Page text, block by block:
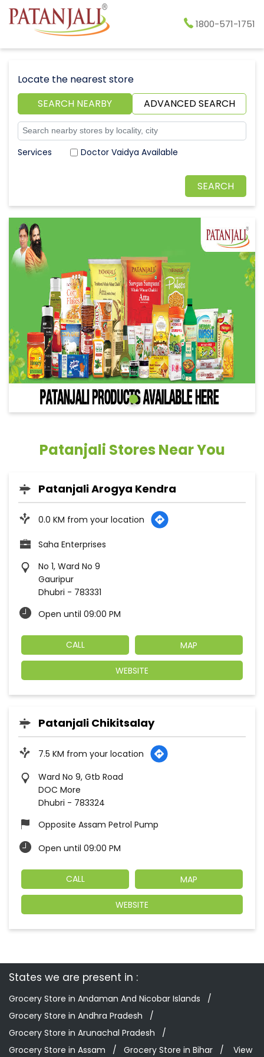
1800-571-1751
Locate the nearest store
SEARCH NEARBY
ADVANCED SEARCH
Doctor Vaidya Available
Patanjali Stores Near You
Patanjali Arogya Kendra
0.0 KM from your location
Saha Enterprises
No 1, Ward No 9
Gauripur
Dhubri - 783331
Open until 09:00 PM
CALL MAP
WEBSITE
Patanjali Chikitsalay
7.5 KM from your location
Ward No 9, Gtb Road
DOC More
Dhubri - 783324
Opposite Assam Petrol Pump
Open until 09:00 PM
CALL MAP
WEBSITE
States we are present in
Grocery Store in Andaman And Nicobar Islands
Grocery Store in Andhra Pradesh
Grocery Store in Arunachal Pradesh
Grocery Store in Assam
Grocery Store in Bihar View